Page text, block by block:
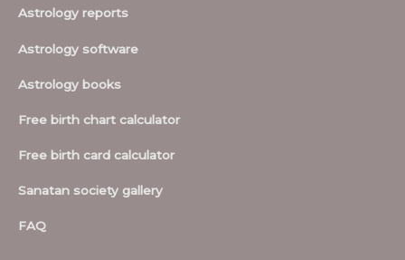
Astrology reports
Astrology software
Astrology books
Free birth chart calculator
Free birth card calculator
Sanatan society gallery
FAQ